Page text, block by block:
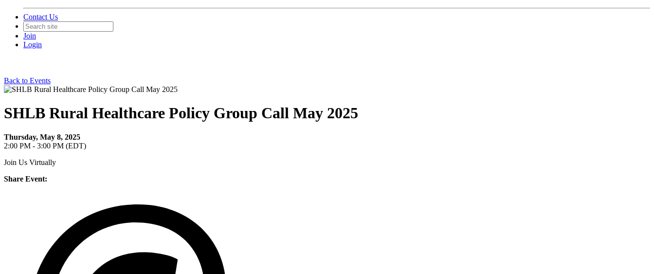
Contact Us
Join
Login
Back to Events
SHLB Rural Healthcare Policy Group Call May 2025
Thursday, May 8, 2025
2:00 PM - 3:00 PM (EDT)
Join Us Virtually
Share Event: